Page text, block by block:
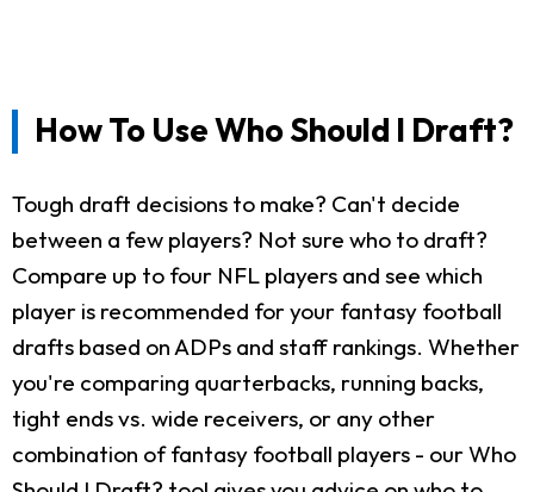
How To Use Who Should I Draft?
Tough draft decisions to make? Can't decide
between a few players? Not sure who to draft?
Compare up to four NFL players and see which
player is recommended for your fantasy football
drafts based on ADPs and staff rankings. Whether
you're comparing quarterbacks, running backs,
tight ends vs. wide receivers, or any other
combination of fantasy football players - our Who